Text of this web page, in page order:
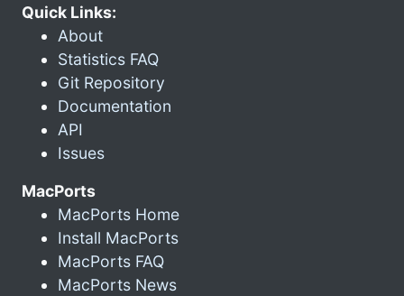
Quick Links:
About
Statistics FAQ
Git Repository
Documentation
API
Issues
MacPorts
MacPorts Home
Install MacPorts
MacPorts FAQ
MacPorts News